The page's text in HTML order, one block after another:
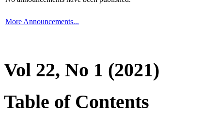
More Announcements...
Vol 22, No 1 (2021)
Table of Contents